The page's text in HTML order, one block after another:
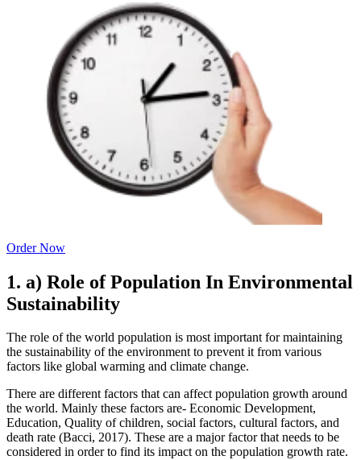
Order Now
1. a) Role of Population In Environmental
Sustainability
The role of the world population is most important for maintaining
the sustainability of the environment to prevent it from various
factors like global warming and climate change.
There are different factors that can affect population growth around
the world. Mainly these factors are- Economic Development,
Education, Quality of children, social factors, cultural factors, and
death rate (Bacci, 2017). These are a major factor that needs to be
considered in order to find its impact on the population growth rate.